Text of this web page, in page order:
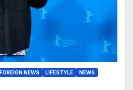
FOREIGN NEWS LIFESTYLE
NEWS